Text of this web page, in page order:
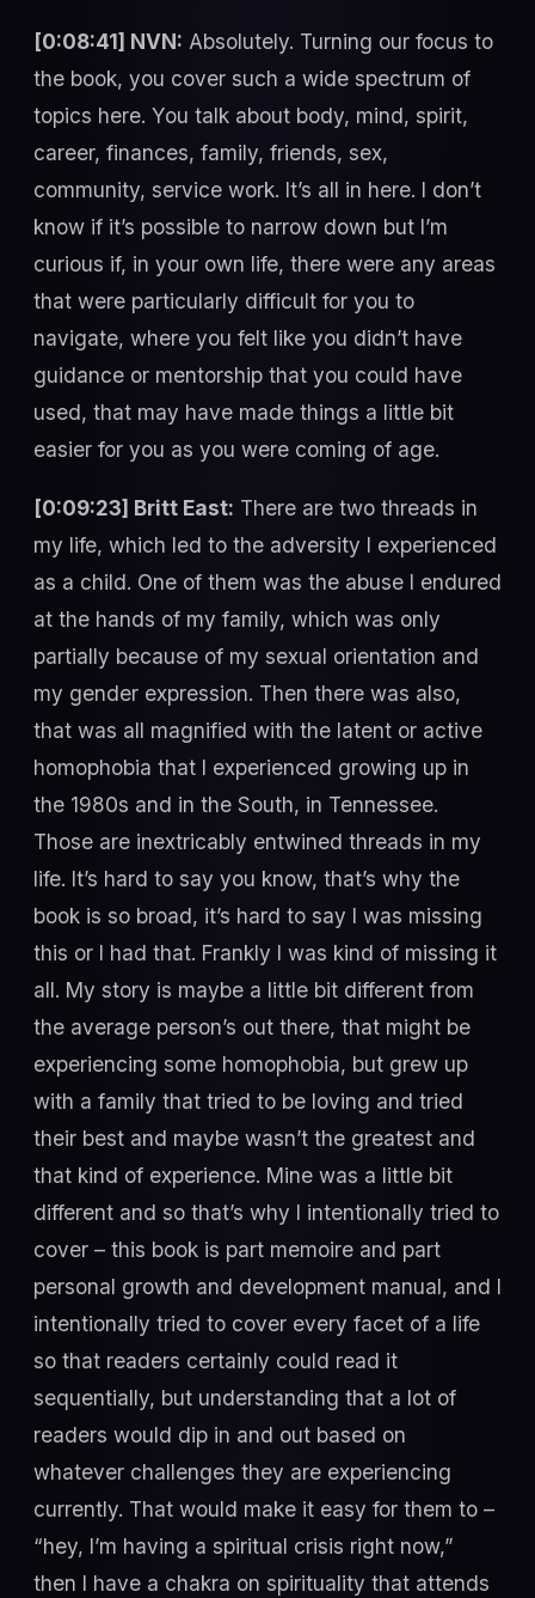
[0:08:41] NVN: Absolutely. Turning our focus to
the book, you cover such a wide spectrum of
topics here. You talk about body, mind, spirit,
career, finances, family, friends, sex,
community, service work. It’s all in here. I don’t
know if it’s possible to narrow down but I’m
curious if, in your own life, there were any areas
that were particularly difficult for you to
navigate, where you felt like you didn’t have
guidance or mentorship that you could have
used, that may have made things a little bit
easier for you as you were coming of age.
[0:09:23] Britt East: There are two threads in
my life, which led to the adversity I experienced
as a child. One of them was the abuse I endured
at the hands of my family, which was only
partially because of my sexual orientation and
my gender expression. Then there was also,
that was all magnified with the latent or active
homophobia that I experienced growing up in
the 1980s and in the South, in Tennessee.
Those are inextricably entwined threads in my
life. It’s hard to say you know, that’s why the
book is so broad, it’s hard to say I was missing
this or I had that. Frankly I was kind of missing it
all. My story is maybe a little bit different from
the average person’s out there, that might be
experiencing some homophobia, but grew up
with a family that tried to be loving and tried
their best and maybe wasn’t the greatest and
that kind of experience. Mine was a little bit
different and so that’s why I intentionally tried to
cover – this book is part memoire and part
personal growth and development manual, and I
intentionally tried to cover every facet of a life
so that readers certainly could read it
sequentially, but understanding that a lot of
readers would dip in and out based on
whatever challenges they are experiencing
currently. That would make it easy for them to –
“hey, I’m having a spiritual crisis right now,”
then I have a chakra on spirituality that attends